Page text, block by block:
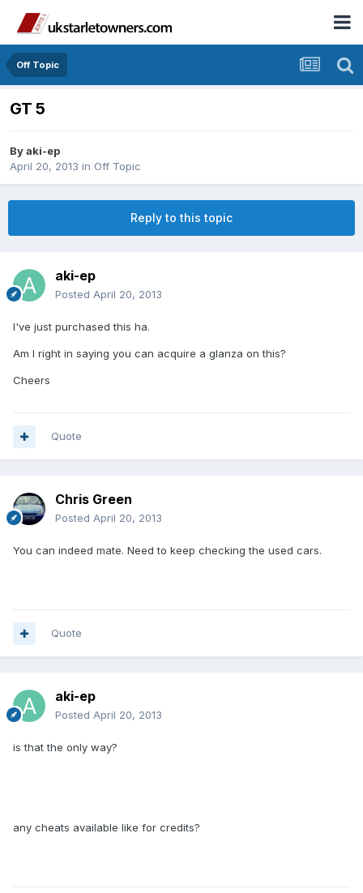
Off Topic
GT 5
Byaki-ep
April 20, 2013 in Off Topic
Reply to this topic
aki-ep
Posted April 20, 2013
I've just purchased this ha.
Am I right in saying you can acquire a glanza on this?
Cheers
Quote
Chris Green
Posted April 20, 2013
You can indeed mate. Need to keep checking the used cars.
Quote
aki-ep
Posted April 20, 2013
is that the only way?
any cheats available like for credits?